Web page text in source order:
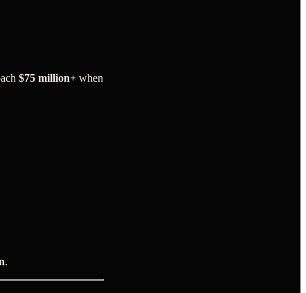
$75 million+ when
.